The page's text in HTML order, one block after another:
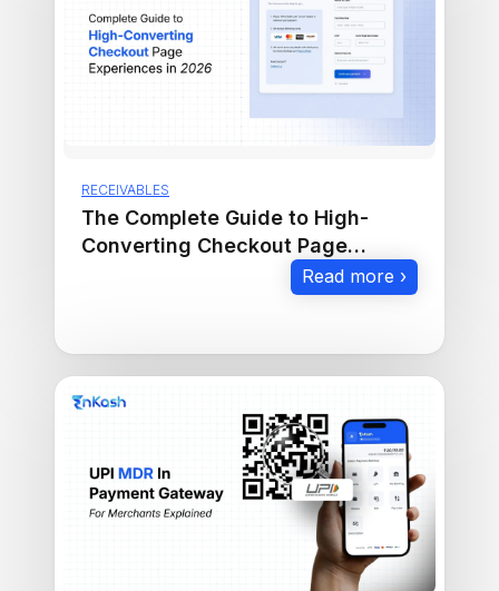
RECEIVABLES
The Complete Guide to High-
Converting Checkout Page
Read more ›